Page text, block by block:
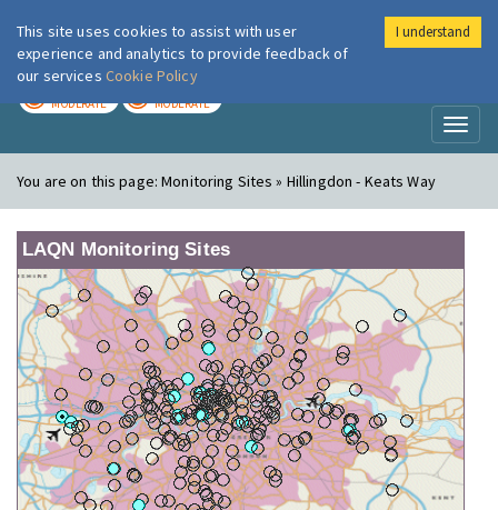
London Air
MODERATE MODERATE
You are on this page:Monitoring Sites » Hillingdon - Keats Way
LAQN Monitoring Sites
This site uses cookies to assist with user
experience and analytics to provide feedback of
our services Cookie Policy
I understand